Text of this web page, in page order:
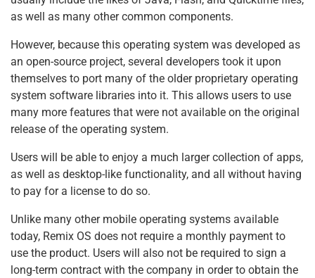
as well as many other common components.
However, because this operating system was developed as
an open-source project, several developers took it upon
themselves to port many of the older proprietary operating
system software libraries into it. This allows users to use
many more features that were not available on the original
release of the operating system.
Users will be able to enjoy a much larger collection of apps,
as well as desktop-like functionality, and all without having
to pay for a license to do so.
Unlike many other mobile operating systems available
today, Remix OS does not require a monthly payment to
use the product. Users will also not be required to sign a
long-term contract with the company in order to obtain the